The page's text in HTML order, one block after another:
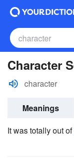
Character
character
Meanings
It was totally out of